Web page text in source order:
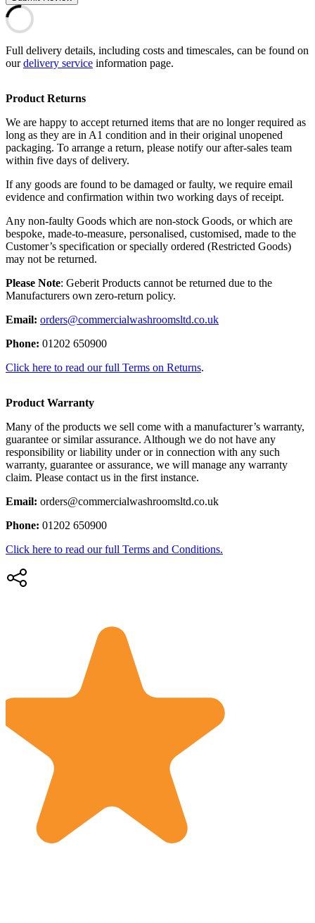
Full delivery details, including costs and timescales, can be found on
ourdelivery service information page.
Product Returns
We are happy to accept returned items that are no longer required as
long as they are in A1 condition and in their original unopened
packaging. To arrange a return, please notify our after-sales team
within five days of delivery.
If any goods are found to be damaged or faulty, we require email
evidence and confirmation within two working days of receipt.
Any non-faulty Goods which are non-stock Goods, or which are
bespoke, made-to-measure, personalised, customised, made to the
Customer’s specification or specially ordered (Restricted Goods)
may not be returned.
Please Note: Geberit Products cannot be returned due to the
Manufacturers own zero-return policy.
Email: orders@commercialwashroomsltd.co.uk
Phone: 01202 650900
Click here to read our full Terms on Returns.
Product Warranty
Many of the products we sell come with a manufacturer’s warranty,
guarantee or similar assurance. Although we do not have any
responsibility or liability under or in connection with any such
warranty, guarantee or assurance, we will manage any warranty
claim. Please contact us in the first instance.
Email: orders@commercialwashroomsltd.co.uk
Phone: 01202 650900
Click here to read our full Terms and Conditions.